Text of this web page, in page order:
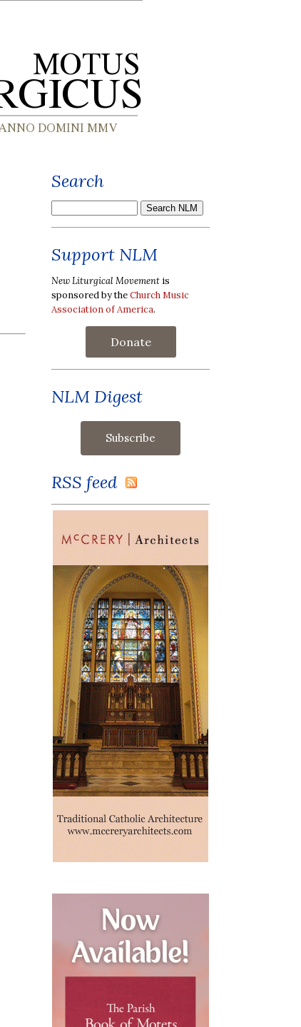
Search
Support NLM
New Liturgical Movement is
sponsored by theChurch Music
Association of America.
Donate
NLM Digest
RSS feed